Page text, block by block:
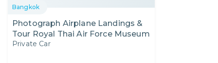
Bangkok
Photograph Airplane Landings &
Tour Royal Thai Air Force Museum
Private Car